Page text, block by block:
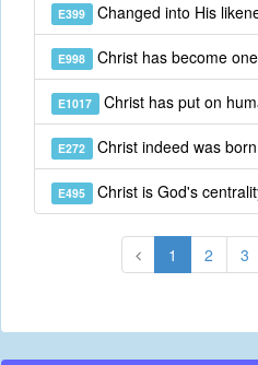
E399 Changed into His
E998 Christ has become
E1017 Christ has put on
E272 Christ indeed was
E495 Christ is God's
1 2 3